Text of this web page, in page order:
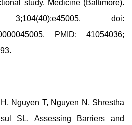
study. Medicine (Baltimore).
doi:
PMID: 41054036;
Nguyen T, Nguyen N, Shrestha
SL. Assessing Barriers and